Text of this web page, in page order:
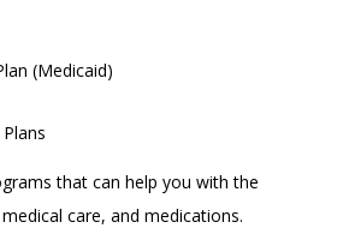
(Medicaid)
that can help you with the
care, and medications.